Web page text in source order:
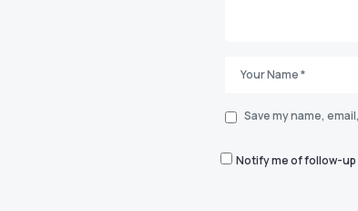
Save my name,
Notify me of follow-up